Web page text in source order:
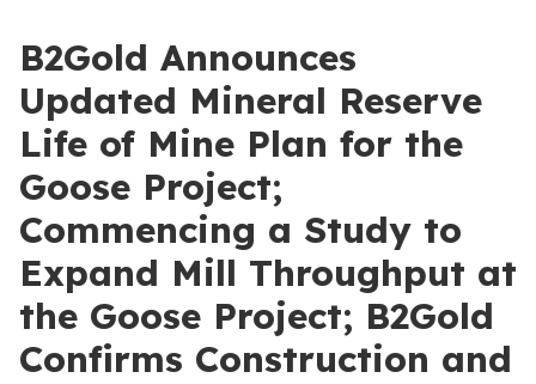
B2Gold Announces
Updated Mineral Reserve
Life of Mine Plan for the
Goose Project;
Commencing a Study to
Expand Mill Throughput at
the Goose Project; B2Gold
Confirms Construction and